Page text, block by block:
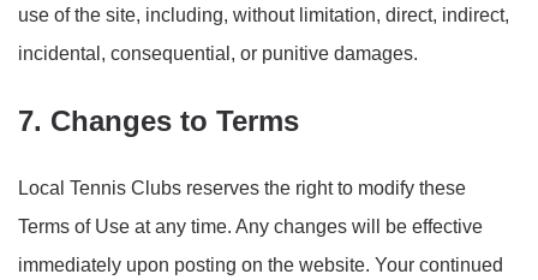
use of the site, including, without limitation, direct, indirect,
incidental, consequential, or punitive damages.
7. Changes to Terms
Local Tennis Clubs reserves the right to modify these
Terms of Use at any time. Any changes will be effective
immediately upon posting on the website. Your continued